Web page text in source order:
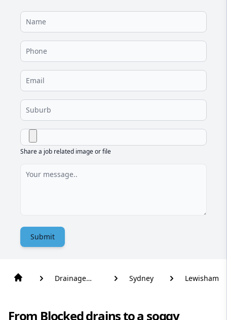
Share a job related image or file
Submit
Drainage
Sydney Lewisham
From Blocked drains to a soggy